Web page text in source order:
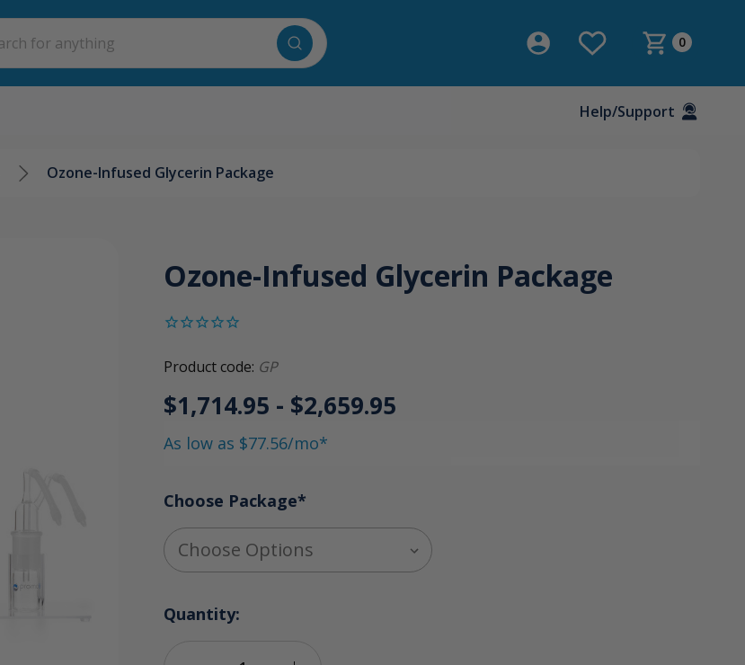
0
Help/Support
Ozone-Infused Glycerin Package
Ozone-Infused Glycerin Package
Product code: GP
$1,714.95 - $2,659.95
As low as $77.56/mo*
Choose Package*
Quantity: